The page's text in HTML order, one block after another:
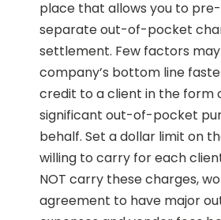
place that allows you to
separate out-of-pocket
settlement. Few factors
company’s bottom line
credit to a client in the form
significant out-of-pocket
behalf. Set a dollar limit on
willing to carry for each
NOT carry these charges,
agreement to have major